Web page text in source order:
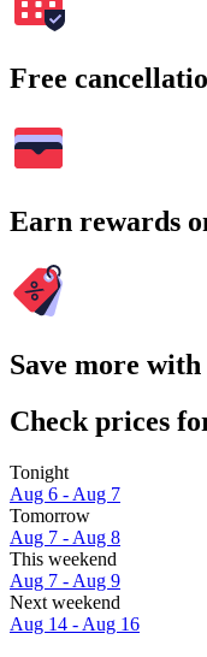
Free
Earn rewards
Save more
Check prices
Tonight
Aug 6 - Aug 7
Tomorrow
Aug 7 - Aug 8
This weekend
Aug 7 - Aug 9
Next weekend
Aug 14 - Aug 16